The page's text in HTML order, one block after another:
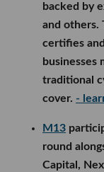
of making
with the
Interlagos
Capital,
VC. The